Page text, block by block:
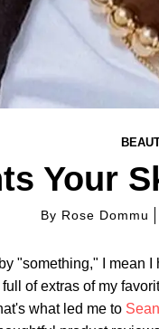
Your
By Rose Dommu
"something," I mean I
of extras of my
what led me to